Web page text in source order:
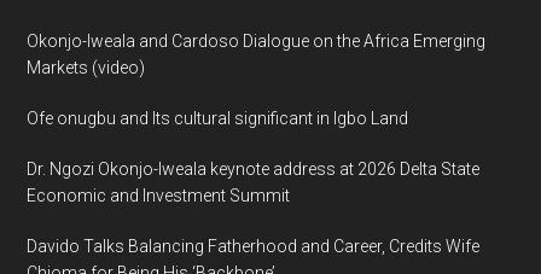
Okonjo-Iweala and Cardoso Dialogue on the Africa Emerging
Markets (video)
Ofe onugbu and Its cultural significant in Igbo Land
Dr. Ngozi Okonjo-Iweala keynote address at 2026 Delta State
Economic and Investment Summit
Davido Talks Balancing Fatherhood and Career, Credits Wife